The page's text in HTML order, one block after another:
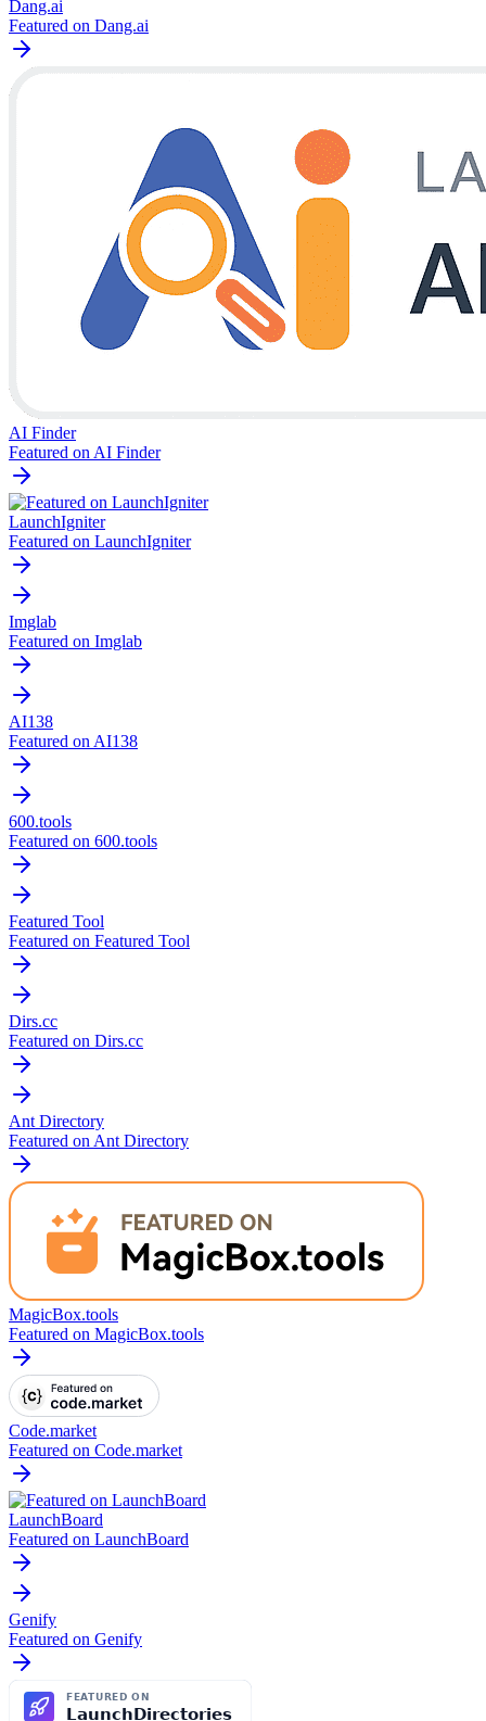
Dang.ai
Featured on Dang.ai
AI Finder
Featured on AI Finder
LaunchIgniter
Featured on LaunchIgniter
Imglab
Featured on Imglab
AI138
Featured on AI138
600.tools
Featured on 600.tools
Featured Tool
Featured on Featured Tool
Dirs.cc
Featured on Dirs.cc
Ant Directory
Featured on Ant Directory
MagicBox.tools
Featured on MagicBox.tools
Code.market
Featured on Code.market
LaunchBoard
Featured on LaunchBoard
Genify
Featured on Genify